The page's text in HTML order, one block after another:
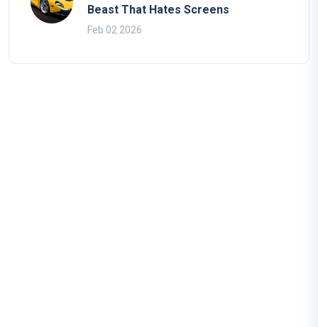
Beast That Hates Screens
Feb 02 2026